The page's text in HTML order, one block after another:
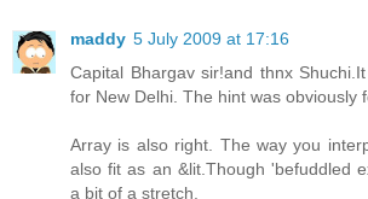
maddy 5 July 2009 at 17:16
Capital Bhargav sir!and thnx
for New Delhi. The hint was obviously
Array is also right. The way you
also fit as an &lit.Though 'befuddled
a bit of a stretch.